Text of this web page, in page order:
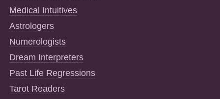
Medical Intuitives
Astrologers
Numerologists
Dream Interpreters
Past Life Regressions
Tarot Readers